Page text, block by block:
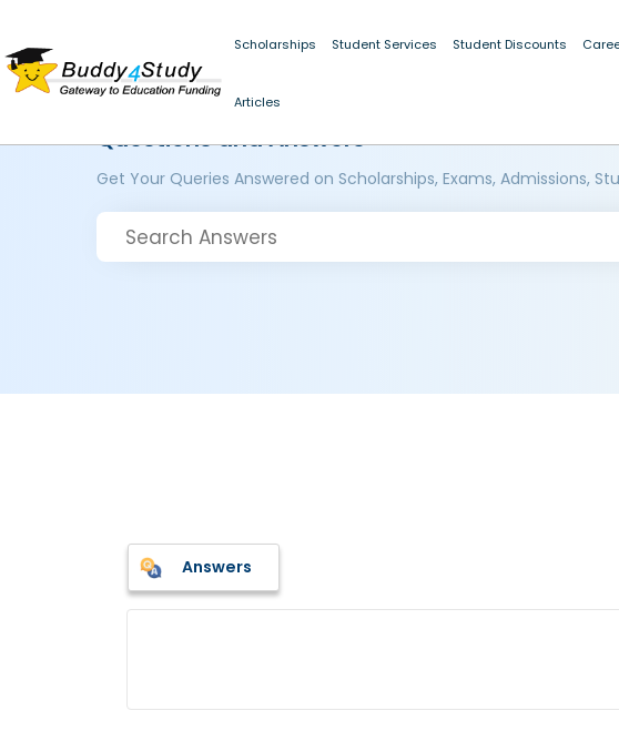
Scholarships Student Services Student Discounts
Articles
Questions and Answers
Get Your Queries Answered on Scholarships, Exams, Admissions,
Answers